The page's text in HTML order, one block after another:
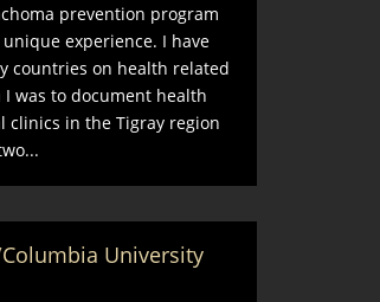
prevention program
experience. I have
countries on health related
was to document health
clinics in the Tigray region
University